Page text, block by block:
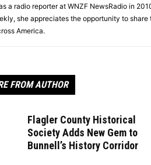
a radio reporter at WNZF NewsRadio in
she appreciates the opportunity to
America.
FROM AUTHOR
Flagler County Historical
Society Adds New Gem to
Bunnell’s History Corridor